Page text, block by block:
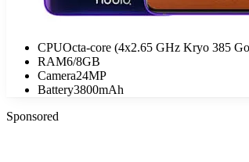
CPUOcta-core (4x2.65 GHz Kryo 385
RAM6/8GB
Camera24MP
Battery3800mAh
Sponsored